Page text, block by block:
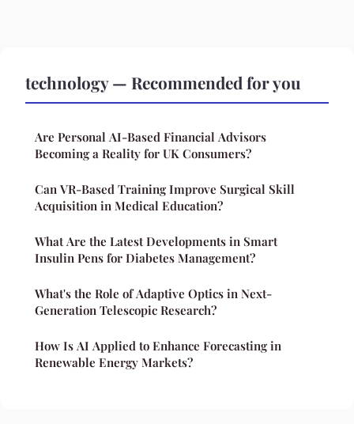
technology — Recommended for you
Are Personal AI-Based Financial Advisors
Becoming a Reality for UK Consumers?
Can VR-Based Training Improve Surgical Skill
Acquisition in Medical Education?
What Are the Latest Developments in Smart
Insulin Pens for Diabetes Management?
What's the Role of Adaptive Optics in Next-
Generation Telescopic Research?
How Is AI Applied to Enhance Forecasting in
Renewable Energy Markets?